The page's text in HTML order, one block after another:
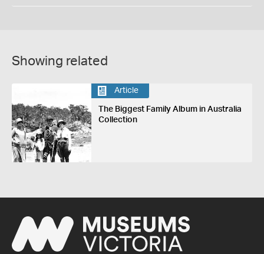
Showing related
Article
The Biggest Family Album in Australia
Collection